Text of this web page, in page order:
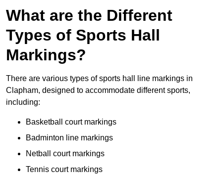
What are the Different
Types of Sports Hall
Markings?
There are various types of sports hall line markings in
Clapham, designed to accommodate different sports,
including:
Basketball court markings
Badminton line markings
Netball court markings
Tennis court markings